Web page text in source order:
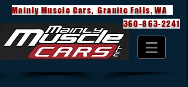
Mainly Muscle Cars, Granite Falls, WA
360-863-2241